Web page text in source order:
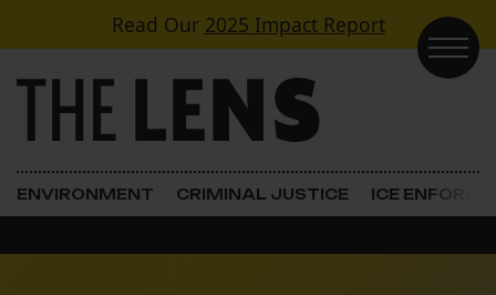
Skip to contentRead Our 2025 Impact Report
Main Navigation
ENVIRONMENT CRIMINAL JUSTICE ICE